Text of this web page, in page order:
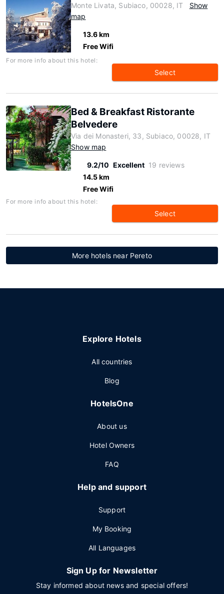
Monte Livata, Subiaco, 00028, IT
Show
map
13.6 km
Free Wifi
For more info about this hotel:
Select
Bed & Breakfast Ristorante
Belvedere
Via dei Monasteri, 33, Subiaco, 00028, IT
Show map
9.2/10 Excellent 19 reviews
14.5 km
Free Wifi
For more info about this hotel:
Select
More hotels near Pereto
Explore Hotels
All countries
Blog
HotelsOne
About us
Hotel Owners
FAQ
Help and support
Support
My Booking
All Languages
Sign Up for Newsletter
Stay informed about news and special offers!